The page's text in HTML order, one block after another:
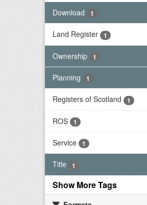
Download 1
Land Register 1
Ownership 1
Planning 1
Registers of Scotland 1
ROS 1
Service 1
Title 1
Show More Tags